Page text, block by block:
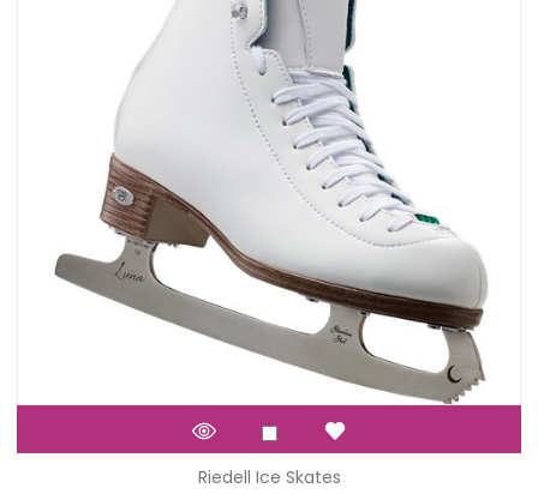
Riedell Ice Skates